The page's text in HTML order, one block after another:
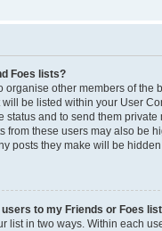
Foes lists?
organise other members of the
be listed within your User
status and to send them private
from these users may also be
posts they make will be
users to my Friends or Foes
list in two ways. Within each